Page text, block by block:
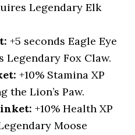
Legendary Elk
+5 seconds Eagle Eye
Legendary Fox Claw.
+10% Stamina XP
the Lion’s Paw.
+10% Health XP
Moose